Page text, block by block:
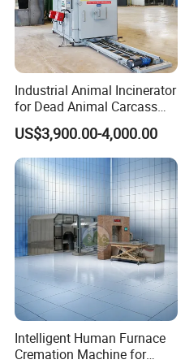
Product Parameters
TYPE
Main combustion chamber
volume
Industrial Animal Incinerator
for Dead Animal Carcass
Disposal with High
Temperature Combustion
and Eco-Friendly Emission
Treatment System
US$3,900.00-4,000.00
Intelligent Human Furnace
Cremation Machine for